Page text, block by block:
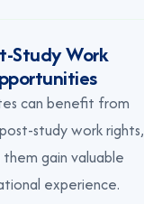
Study Work
can benefit from
study work rights,
gain valuable
experience.